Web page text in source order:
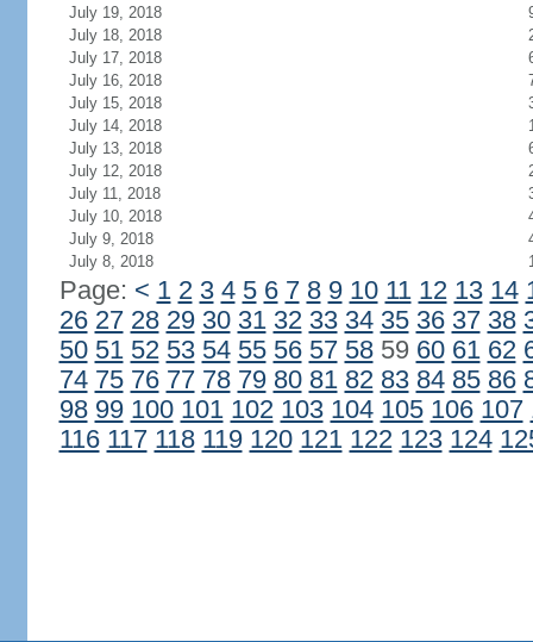
July 19, 2018
July 18, 2018
July 17, 2018
July 16, 2018
July 15, 2018
July 14, 2018
July 13, 2018
July 12, 2018
July 11, 2018
July 10, 2018
July 9, 2018
July 8, 2018
Page: < 1 2 3 4 5 6 7 8 9 10 11 12 13 14
26 27 28 29 30 31 32 33 34 35 36 37 38
50 51 52 53 54 55 56 57 5859 60 61 62
74 75 76 77 78 79 80 81 82 83 84 85 86
98 99 100 101 102 103 104 105 106 107
116 117 118 119 120 121 122 123 124